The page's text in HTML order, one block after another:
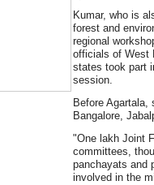
Kumar, who is
forest and
regional
officials of West
states took part
session.
Before Agartala,
Bangalore,
"One lakh Joint
committees,
panchayats and
involved in the